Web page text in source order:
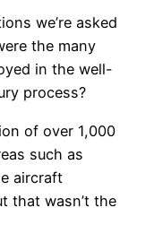
we’re asked
the many
in the well-
process?
of over 1,000
such as
aircraft
that wasn’t the